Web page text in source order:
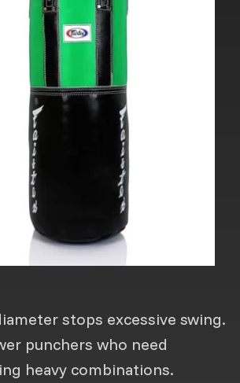
stops excessive swing.
punchers who need
heavy combinations.